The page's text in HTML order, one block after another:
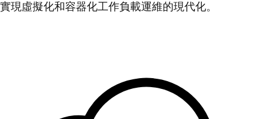
實現虛擬化和容器化工作負載運維的現代化。